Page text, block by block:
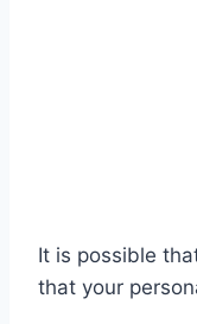
It is possible
that your